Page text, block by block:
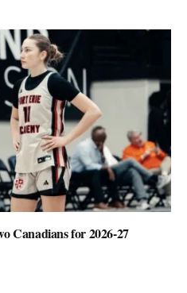
Canadians for 2026-27